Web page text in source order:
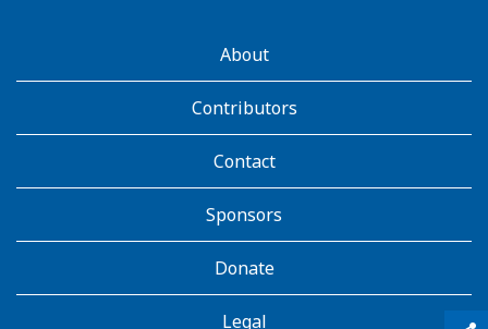
qr_code_scanner
content_copy
AboutKidsHealthAbout
Contributors
Contact
Sponsors
Donate
Legal